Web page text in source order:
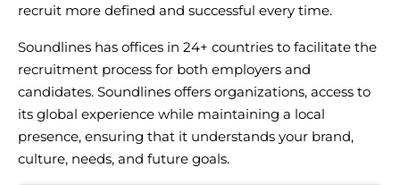
recruit more defined and successful every time.
Soundlines has offices in 24+ countries to facilitate the
recruitment process for both employers and
candidates. Soundlines offers organizations, access to
its global experience while maintaining a local
presence, ensuring that it understands your brand,
culture, needs, and future goals.